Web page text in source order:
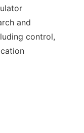
and
control,